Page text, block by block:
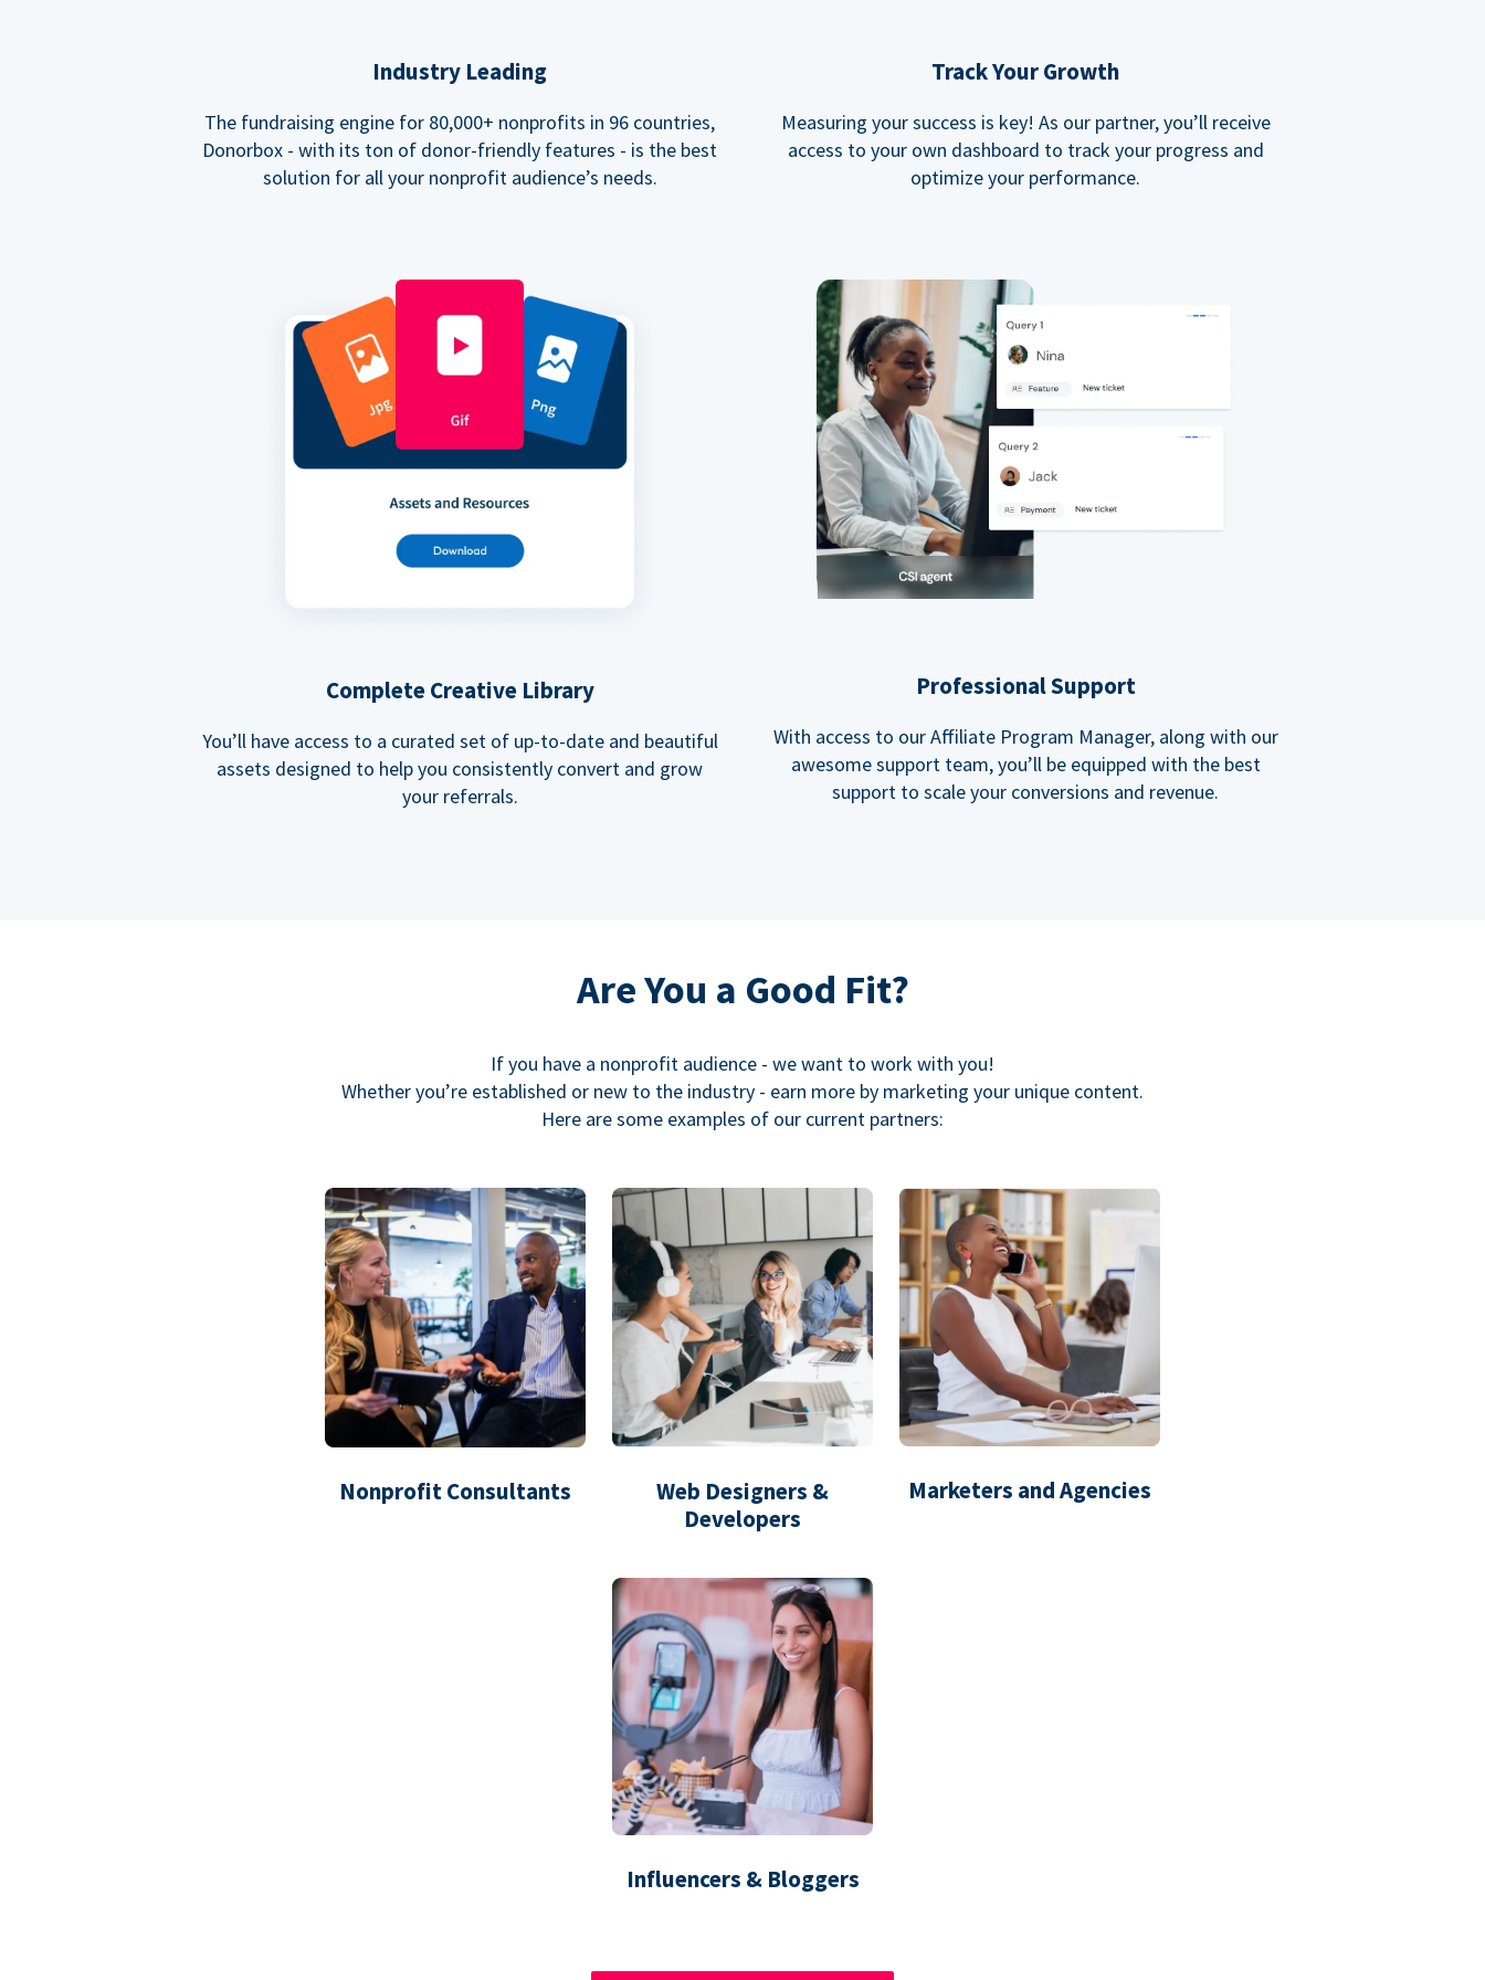
Industry Leading
The fundraising engine for 80,000+ nonprofits in 96 countries,
Donorbox - with its ton of donor-friendly features - is the best
solution for all your nonprofit audience’s needs.
Track Your Growth
Measuring your success is key! As our partner, you’ll receive
access to your own dashboard to track your progress and
optimize your performance.
Complete Creative Library
You’ll have access to a curated set of up-to-date and beautiful
assets designed to help you consistently convert and grow
your referrals.
Professional Support
With access to our Affiliate Program Manager, along with our
awesome support team, you’ll be equipped with the best
support to scale your conversions and revenue.
Are You a Good Fit?
If you have a nonprofit audience - we want to work with you!
Whether you’re established or new to the industry - earn more by marketing your unique content.
Here are some examples of our current partners:
Nonprofit Consultants
Web Designers &
Developers
Marketers and Agencies
Influencers & Bloggers